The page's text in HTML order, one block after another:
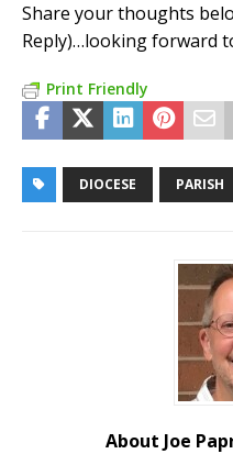
Share your thoughts
Reply)…looking forward
Print Friendly
DIOCESE PARISH
About Joe